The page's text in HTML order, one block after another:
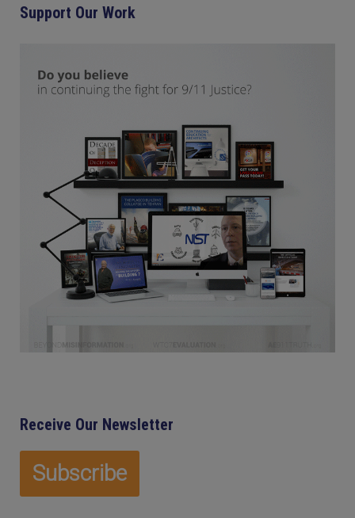
Support Our Work
Receive Our Newsletter